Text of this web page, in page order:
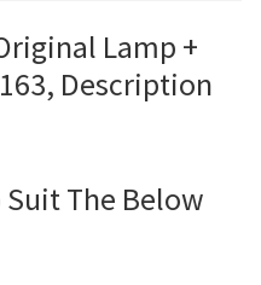
Lamp +
Description
The Below